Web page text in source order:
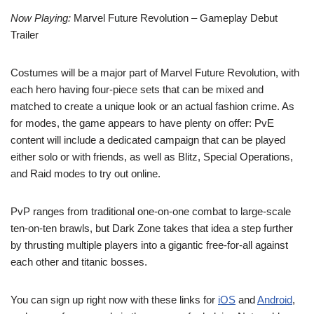
Now Playing: Marvel Future Revolution – Gameplay Debut
Trailer
Costumes will be a major part of Marvel Future Revolution, with
each hero having four-piece sets that can be mixed and
matched to create a unique look or an actual fashion crime. As
for modes, the game appears to have plenty on offer: PvE
content will include a dedicated campaign that can be played
either solo or with friends, as well as Blitz, Special Operations,
and Raid modes to try out online.
PvP ranges from traditional one-on-one combat to large-scale
ten-on-ten brawls, but Dark Zone takes that idea a step further
by thrusting multiple players into a gigantic free-for-all against
each other and titanic bosses.
You can sign up right now with these links for iOS andAndroid,